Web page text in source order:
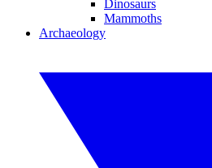
Dinosaurs
Mammoths
Archaeology